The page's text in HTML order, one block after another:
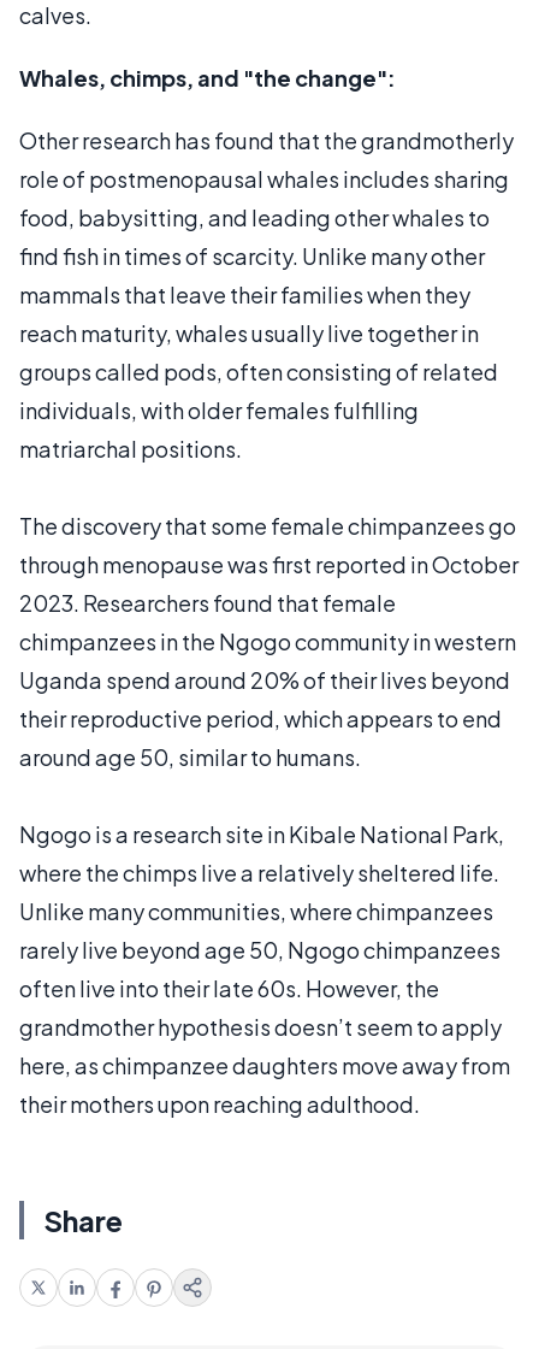
calves.
Whales, chimps, and "the change":
Other research has found that the grandmotherly
role of postmenopausal whales includes sharing
food, babysitting, and leading other whales to
find fish in times of scarcity. Unlike many other
mammals that leave their families when they
reach maturity, whales usually live together in
groups called pods, often consisting of related
individuals, with older females fulfilling
matriarchal positions.
The discovery that some female chimpanzees go
through menopause was first reported in October
2023. Researchers found that female
chimpanzees in the Ngogo community in western
Uganda spend around 20% of their lives beyond
their reproductive period, which appears to end
around age 50, similar to humans.
Ngogo is a research site in Kibale National Park,
where the chimps live a relatively sheltered life.
Unlike many communities, where chimpanzees
rarely live beyond age 50, Ngogo chimpanzees
often live into their late 60s. However, the
grandmother hypothesis doesn’t seem to apply
here, as chimpanzee daughters move away from
their mothers upon reaching adulthood.
Share